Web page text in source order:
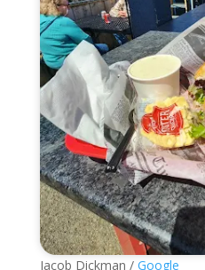
Jacob Dickman / Google